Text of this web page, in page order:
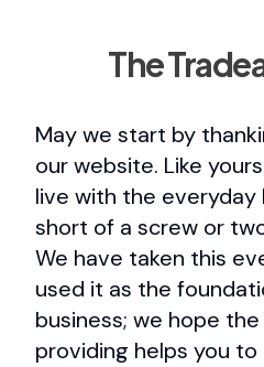
The
May we start by
our website. Like
live with the
short of a screw or
We have taken this
used it as the
business; we hope
providing helps you to